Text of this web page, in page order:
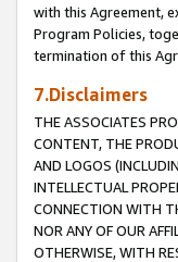
with this Agreement,
Program Policies,
termination of this
7.Disclaimers
THE ASSOCIATES
CONTENT, THE
AND LOGOS
INTELLECTUAL
CONNECTION WITH
NOR ANY OF OUR
OTHERWISE, WITH